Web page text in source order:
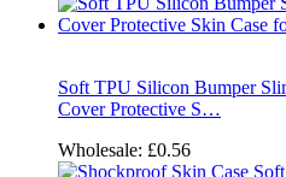
Soft TPU Silicon Bumper
Cover Protective S…
Wholesale: £0.56